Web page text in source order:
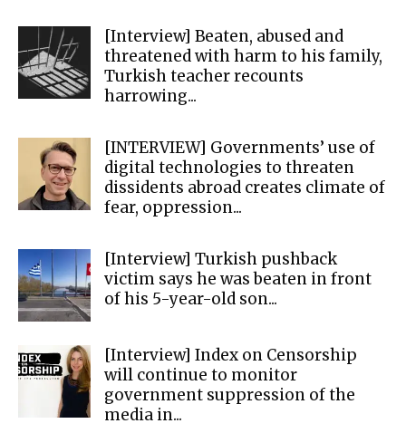
[Interview] Beaten, abused and
threatened with harm to his family,
Turkish teacher recounts
harrowing...
[INTERVIEW] Governments’ use of
digital technologies to threaten
dissidents abroad creates climate of
fear, oppression...
[Interview] Turkish pushback
victim says he was beaten in front
of his 5-year-old son...
[Interview] Index on Censorship
will continue to monitor
government suppression of the
media in...